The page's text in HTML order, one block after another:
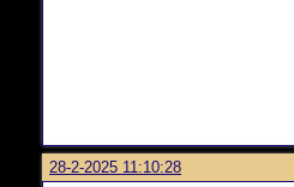
28-2-2025 11:10:28